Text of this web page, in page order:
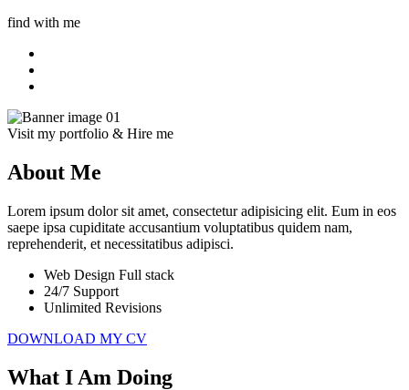
find with me
Visit my portfolio & Hire me
About Me
Lorem ipsum dolor sit amet, consectetur adipisicing elit. Eum in eos
saepe ipsa cupiditate accusantium voluptatibus quidem nam,
reprehenderit, et necessitatibus adipisci.
Web Design Full stack
24/7 Support
Unlimited Revisions
DOWNLOAD MY CV
What I Am Doing